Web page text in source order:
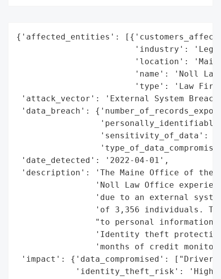
{'affected_entities':
'industry':
'location':
'name': 'Noll
'type': 'Law
'attack_vector': 'External System
'data_breach':
'sensitivity_of_data':
'date_detected': '2022-04-01',
'description': 'The Maine Office of the
'Noll Law Office
'due to an external
'of 3,356 individuals.
"to personal
'Identity theft
'months of credit
'impact': {'data_compromised':
'identity_theft_risk':